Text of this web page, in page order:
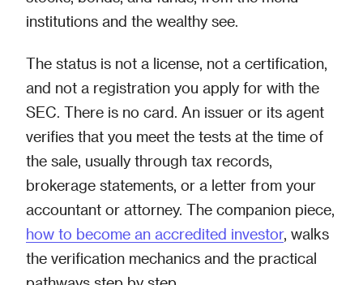
institutions and the wealthy see.
The status is not a license, not a certification,
and not a registration you apply for with the
SEC. There is no card. An issuer or its agent
verifies that you meet the tests at the time of
the sale, usually through tax records,
brokerage statements, or a letter from your
accountant or attorney. The companion piece,
how to become an accredited investor, walks
the verification mechanics and the practical